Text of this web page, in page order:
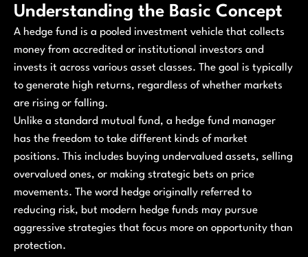
Understanding the Basic Concept
A hedge fund is a pooled investment vehicle that collects
money from accredited or institutional investors and
invests it across various asset classes. The goal is typically
to generate high returns, regardless of whether markets
are rising or falling.
Unlike a standard mutual fund, a hedge fund manager
has the freedom to take different kinds of market
positions. This includes buying undervalued assets, selling
overvalued ones, or making strategic bets on price
movements. The word hedge originally referred to
reducing risk, but modern hedge funds may pursue
aggressive strategies that focus more on opportunity than
protection.